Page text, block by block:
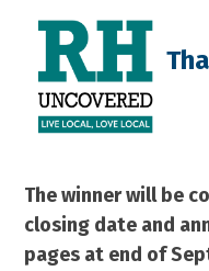
content
Open
mobile
menu
Close
mobile
menu
The winner will be
closing date and
pages at end of